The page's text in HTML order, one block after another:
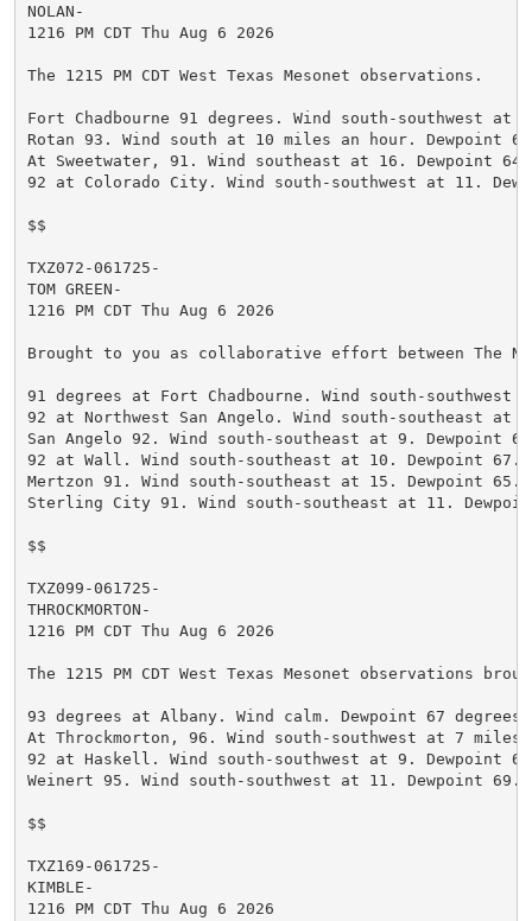
NOLAN-
1216 PM CDT Thu Aug 6 2026
The 1215 PM CDT West Texas Mesonet observations.
Fort Chadbourne 91 degrees. Wind south-southwest
Rotan 93. Wind south at 10 miles an hour. Dewpoint
At Sweetwater, 91. Wind southeast at 16. Dewpoint
92 at Colorado City. Wind south-southwest at 11.
$$
TXZ072-061725-
TOM GREEN-
1216 PM CDT Thu Aug 6 2026
Brought to you as collaborative effort between The
91 degrees at Fort Chadbourne. Wind south-
92 at Northwest San Angelo. Wind south-southeast
San Angelo 92. Wind south-southeast at 9. Dewpoint
92 at Wall. Wind south-southeast at 10. Dewpoint 67.
Mertzon 91. Wind south-southeast at 15. Dewpoint 65.
Sterling City 91. Wind south-southeast at 11.
$$
TXZ099-061725-
THROCKMORTON-
1216 PM CDT Thu Aug 6 2026
The 1215 PM CDT West Texas Mesonet
93 degrees at Albany. Wind calm. Dewpoint 67
At Throckmorton, 96. Wind south-southwest at 7
92 at Haskell. Wind south-southwest at 9. Dewpoint
Weinert 95. Wind south-southwest at 11. Dewpoint
$$
TXZ169-061725-
KIMBLE-
1216 PM CDT Thu Aug 6 2026